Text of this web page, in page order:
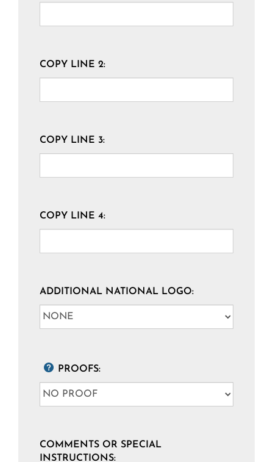
COPY LINE 2:
COPY LINE 3:
COPY LINE 4:
ADDITIONAL NATIONAL LOGO:
PROOFS:
COMMENTS OR SPECIAL
INSTRUCTIONS: